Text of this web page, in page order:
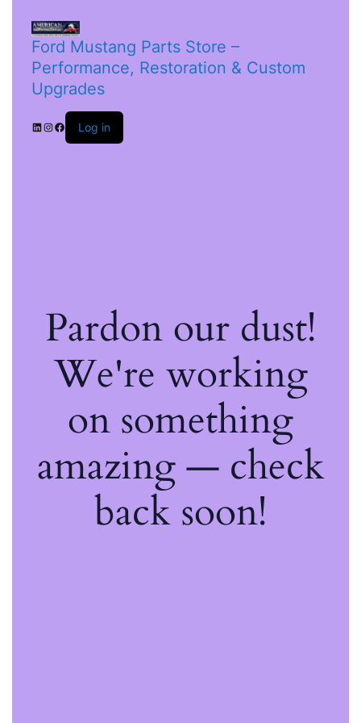
Ford Mustang Parts Store –
Performance, Restoration & Custom
Upgrades
Log in
Pardon our dust!
We're working
on something
amazing — check
back soon!